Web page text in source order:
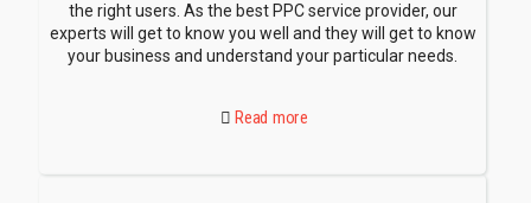
the right users. As the best PPC service provider, our
experts will get to know you well and they will get to know
your business and understand your particular needs.
Read more